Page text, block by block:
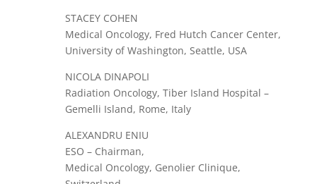
STACEY COHEN
Medical Oncology, Fred Hutch Cancer Center,
University of Washington, Seattle, USA
NICOLA DINAPOLI
Radiation Oncology, Tiber Island Hospital –
Gemelli Island, Rome, Italy
ALEXANDRU ENIU
ESO – Chairman,
Medical Oncology, Genolier Clinique,